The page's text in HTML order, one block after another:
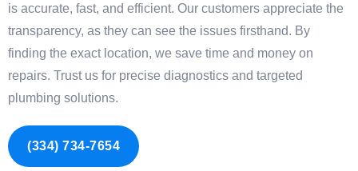
is accurate, fast, and efficient. Our customers appreciate the
transparency, as they can see the issues firsthand. By
finding the exact location, we save time and money on
repairs. Trust us for precise diagnostics and targeted
plumbing solutions.
(334) 734-7654